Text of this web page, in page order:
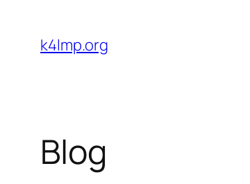
content
k4lmp.org
Blog